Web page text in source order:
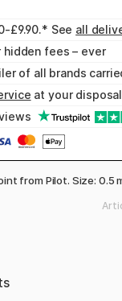
£9.90.* See all
hidden fees – ever
of all brands
at your disposal
from Pilot. Size: 0.5